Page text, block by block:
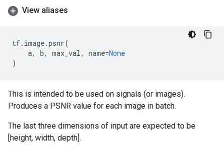
View aliases
tf. image.psnr(
a, b, max_val, name=None
)
This is intended to be used on signals (or images).
Produces a PSNR value for each image in batch.
The last three dimensions of input are expected to be
[height, width, depth].